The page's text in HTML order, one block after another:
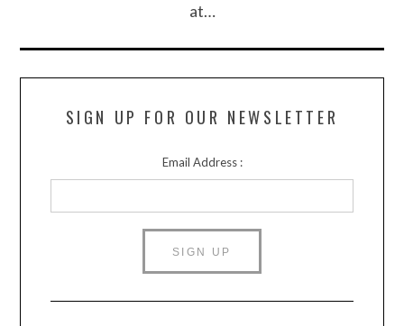
at…
SIGN UP FOR OUR NEWSLETTER
Email Address :